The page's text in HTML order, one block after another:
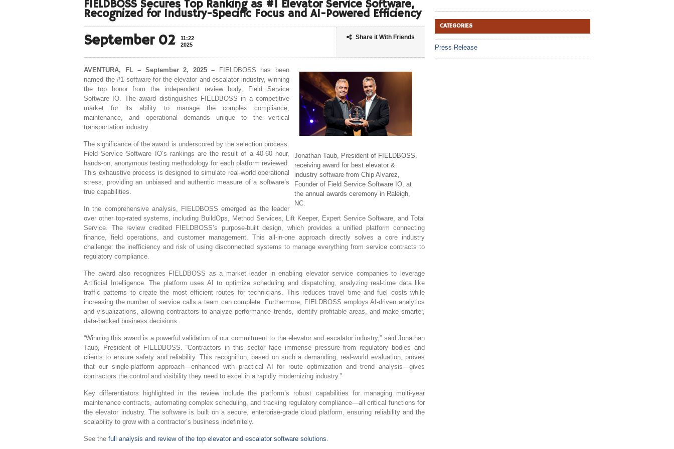
FIELDBOSS Secures Top Ranking as #1 Elevator Service Software,
Recognized for Industry-Specific Focus and AI-Powered Efficiency
September 02
11:22
2025
Share it With Friends
Jonathan Taub, President of FIELDBOSS,
receiving award for best elevator &
industry software from Chip Alvarez,
Founder of Field Service Software IO, at
the annual awards ceremony in Raleigh,
NC.
AVENTURA, FL – September 2, 2025 – FIELDBOSS has been
named the #1 software for the elevator and escalator industry, winning
the top honor from the independent review body, Field Service
Software IO. The award distinguishes FIELDBOSS in a competitive
market for its ability to manage the complex compliance,
maintenance, and operational demands unique to the vertical
transportation industry.
The significance of the award is underscored by the selection process.
Field Service Software IO’s rankings are the result of a 40-60 hour,
hands-on, anonymous testing methodology for each platform reviewed.
This exhaustive process is designed to simulate real-world operational
stress, providing an unbiased and authentic measure of a software’s
true capabilities.
In the comprehensive analysis, FIELDBOSS emerged as the leader
over other top-rated systems, including BuildOps, Method Services, Lift Keeper, Expert Service Software, and Total
Service. The review credited FIELDBOSS’s purpose-built design, which provides a unified platform connecting
finance, field operations, and customer management. This all-in-one approach directly solves a core industry
challenge: the inefficiency and risk of using disconnected systems to manage everything from service contracts to
regulatory compliance.
The award also recognizes FIELDBOSS as a market leader in enabling elevator service companies to leverage
Artificial Intelligence. The platform uses AI to optimize scheduling and dispatching, analyzing real-time data like
traffic patterns to create the most efficient routes for technicians. This reduces travel time and fuel costs while
increasing the number of service calls a team can complete. Furthermore, FIELDBOSS employs AI-driven analytics
and visualizations, allowing contractors to analyze performance trends, identify profitable areas, and make smarter,
data-backed business decisions.
“Winning this award is a powerful validation of our commitment to the elevator and escalator industry,” said Jonathan
Taub, President of FIELDBOSS. “Contractors in this sector face immense pressure from regulatory bodies and
clients to ensure safety and reliability. This recognition, based on such a demanding, real-world evaluation, proves
that our single-platform approach—enhanced with practical AI for route optimization and trend analysis—gives
contractors the control and visibility they need to excel in a rapidly modernizing industry.”
Key differentiators highlighted in the review include the platform’s robust capabilities for managing multi-year
maintenance contracts, automating complex scheduling, and tracking regulatory compliance—all critical functions for
the elevator industry. The software is built on a secure, enterprise-grade cloud platform, ensuring reliability and the
scalability to grow with a contractor’s business indefinitely.
See the full analysis and review of the top elevator and escalator software solutions.
CATEGORIES
Press Release